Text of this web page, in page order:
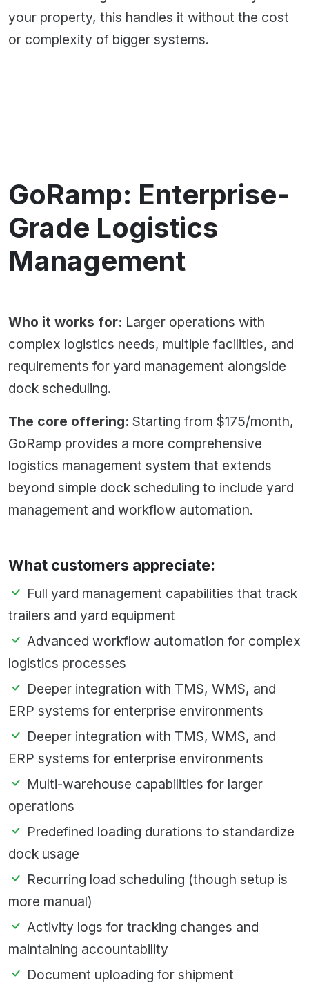
your property, this handles it without the cost
or complexity of bigger systems.
GoRamp: Enterprise-
Grade Logistics
Management
Who it works for: Larger operations with
complex logistics needs, multiple facilities, and
requirements for yard management alongside
dock scheduling.
The core offering: Starting from $175/month,
GoRamp provides a more comprehensive
logistics management system that extends
beyond simple dock scheduling to include yard
management and workflow automation.
What customers appreciate:
Full yard management capabilities that track
trailers and yard equipment
Advanced workflow automation for complex
logistics processes
Deeper integration with TMS, WMS, and
ERP systems for enterprise environments
Deeper integration with TMS, WMS, and
ERP systems for enterprise environments
Multi-warehouse capabilities for larger
operations
Predefined loading durations to standardize
dock usage
Recurring load scheduling (though setup is
more manual)
Activity logs for tracking changes and
maintaining accountability
Document uploading for shipment